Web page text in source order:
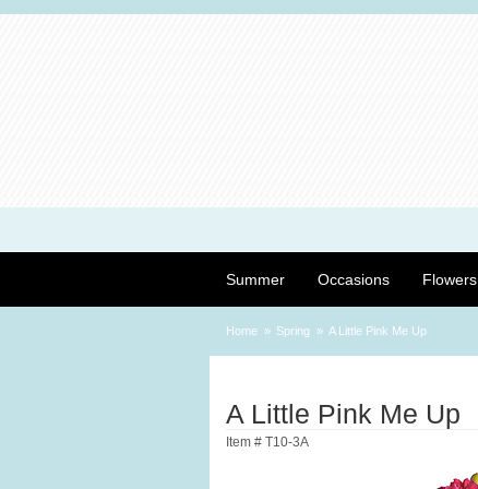
Summer Occasions Flowers
Home Spring A Little Pink Me Up
A Little Pink Me Up
Item # T10-3A